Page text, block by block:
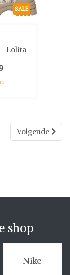
SALE
- Lolita
Volgende
shop
Nike